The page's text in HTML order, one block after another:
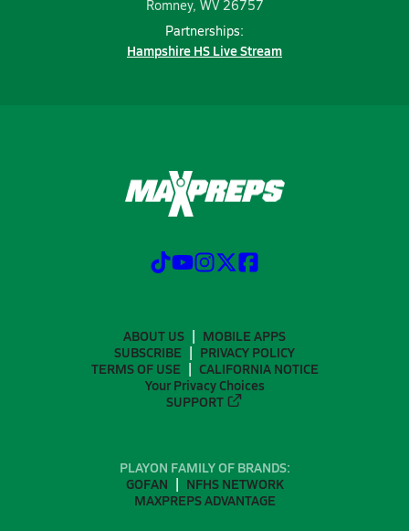
Romney, WV 26757
Partnerships:
Hampshire HS Live Stream
ABOUT US
MOBILE APPS
SUBSCRIBE
PRIVACY POLICY
TERMS OF USE
CALIFORNIA NOTICE
Your Privacy Choices
SUPPORT
PLAYON FAMILY OF BRANDS:
GOFAN
NFHS NETWORK
MAXPREPS ADVANTAGE